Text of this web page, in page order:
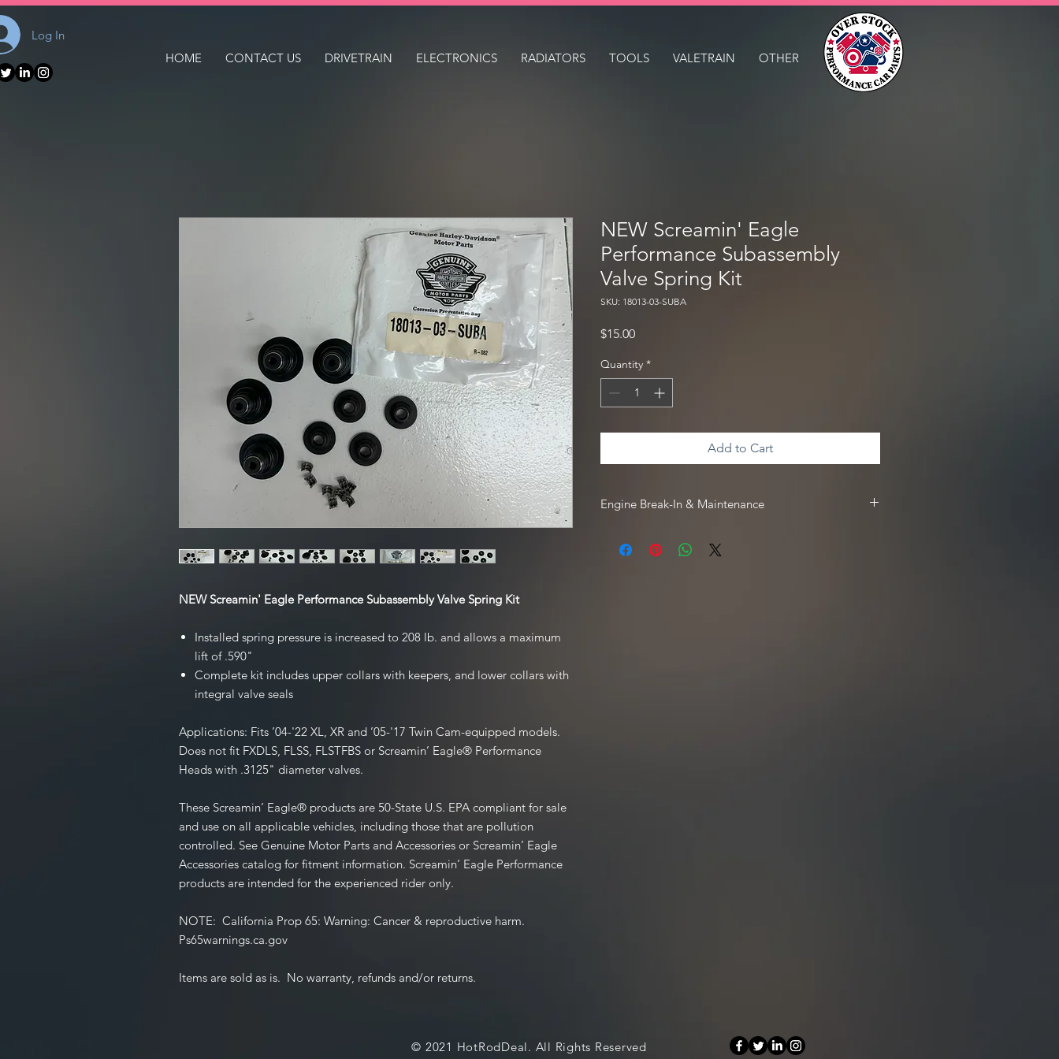
Log In
HOME
CONTACT US DRIVETRAIN ELECTRONICS RADIATORS TOOLS VALETRAIN OTHER
NEW Screamin' Eagle Performance Subassembly Valve Spring Kit
Installed spring pressure is increased to 208 lb. and allows a maximum
lift of .590"
Complete kit includes upper collars with keepers, and lower collars with
integral valve seals
Applications: Fits ’04-'22 XL, XR and ’05-'17 Twin Cam-equipped models.
Does not fit FXDLS, FLSS, FLSTFBS or Screamin’ Eagle® Performance
Heads with .3125" diameter valves.
These Screamin’ Eagle® products are 50-State U.S. EPA compliant for sale
and use on all applicable vehicles, including those that are pollution
controlled. See Genuine Motor Parts and Accessories or Screamin’ Eagle
Accessories catalog for fitment information. Screamin’ Eagle Performance
products are intended for the experienced rider only.
NOTE: California Prop 65: Warning: Cancer & reproductive harm.
Ps65warnings.ca.gov
Items are sold as is. No warranty, refunds and/or returns.
NEW Screamin' Eagle
Performance Subassembly
Valve Spring Kit
SKU: 18013-03-SUBA
$15.00Price
Quantity *
Add to Cart
Engine Break-In & Maintenance
Driven Racing Oil. To receive
© 2021 HotRodDeal. All Rights Reserved